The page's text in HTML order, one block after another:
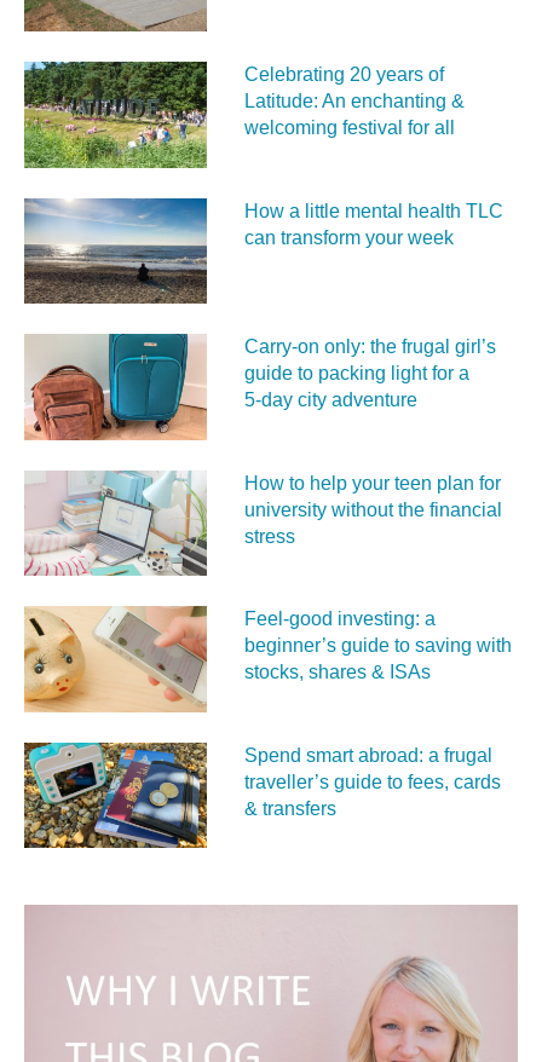
Celebrating 20 years of
Latitude: An enchanting &
welcoming festival for all
How a little mental health TLC
can transform your week
Carry‑on only: the frugal girl’s
guide to packing light for a
5‑day city adventure
How to help your teen plan for
university without the financial
stress
Feel‑good investing: a
beginner’s guide to saving with
stocks, shares & ISAs
Spend smart abroad: a frugal
traveller’s guide to fees, cards
& transfers